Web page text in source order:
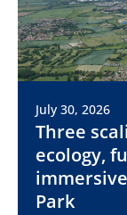
July 30, 2026
Three
ecology,
Park